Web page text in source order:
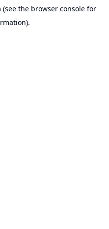
(see the browser consolefor